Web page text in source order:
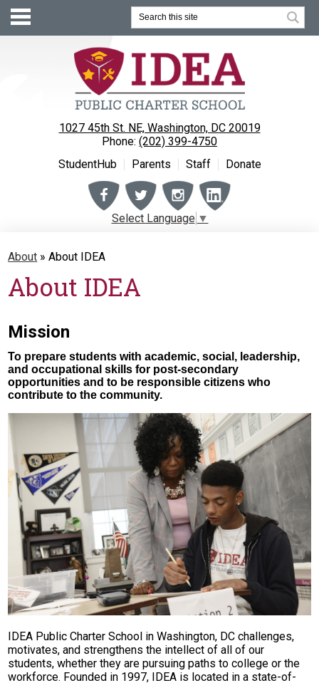
1027 45th St. NE, Washington, DC 20019
Phone: (202) 399-4750
Enrollment
CTE
Scholar Support Services
Scholars
Family Resources
Online Payments
StudentHub Parents Staff Donate
Search
FacebookTwitterInstagramInstagram
Select Language ▼
About » About IDEA
About IDEA
Mission
To prepare students with academic, social, leadership,
and occupational skills for post-secondary
opportunities and to be responsible citizens who
contribute to the community.
IDEA Public Charter School in Washington, DC challenges,
motivates, and strengthens the intellect of all of our
students, whether they are pursuing paths to college or the
workforce. Founded in 1997, IDEA is located in a state-of-